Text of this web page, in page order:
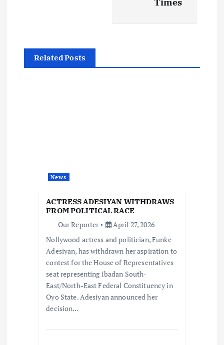
g
Times
Related Posts
News
ACTRESS ADESIYAN WITHDRAWS
FROM POLITICAL RACE
Our Reporter
April 27, 2026
Nollywood actress and politician, Funke
Adesiyan, has withdrawn her aspiration to
contest for the House of Representatives
seat representing Ibadan South-
East/North-East Federal Constituency in
Oyo State. Adesiyan announced her
decision…